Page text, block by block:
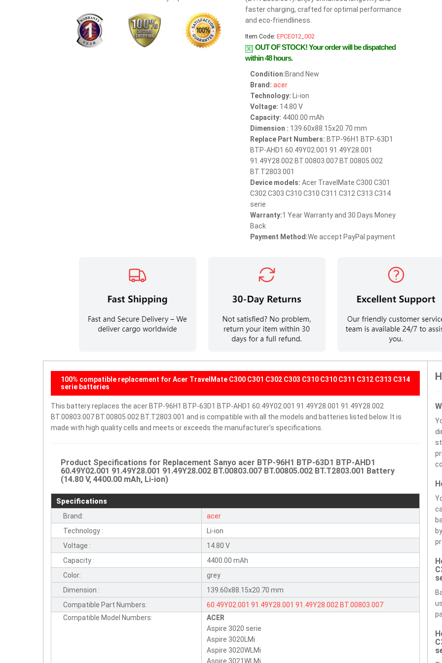
faster charging, crafted for optimal performance
and eco-friendliness.
Item Code: EPCE012_002
OUT OF STOCK!Your order will be dispatched
within 48 hours.
Condition:Brand New
Brand: acer
Technology: Li-ion
Voltage: 14.80 V
Capacity: 4400.00 mAh
Dimension : 139.60x88.15x20.70 mm
Replace Part Numbers: BTP-96H1 BTP-63D1
BTP-AHD1 60.49Y02.001 91.49Y28.001
91.49Y28.002 BT.00803.007 BT.00805.002
BT.T2803.001
Device models: Acer TravelMate C300 C301
C302 C303 C310 C310 C311 C312 C313 C314
serie
Warranty:1 Year Warranty and 30 Days Money
Back
Payment Method:We accept PayPal payment
100% compatible replacement for Acer TravelMate C300 C301 C302 C303 C310 C310 C311 C312 C313 C314
serie batteries
This battery replaces the acer BTP-96H1 BTP-63D1 BTP-AHD1 60.49Y02.001 91.49Y28.001 91.49Y28.002
BT.00803.007 BT.00805.002 BT.T2803.001 and is compatible with all the models and batteries listed below. It is
made with high quality cells and meets or exceeds the manufacturer's specifications.
Product Specifications for Replacement Sanyo acer BTP-96H1 BTP-63D1 BTP-AHD1
60.49Y02.001 91.49Y28.001 91.49Y28.002 BT.00803.007 BT.00805.002 BT.T2803.001 Battery
(14.80 V, 4400.00 mAh, Li-ion)
Specifications
Brand:
acer
Technology :
Li-ion
Voltage :
14.80 V
Capacity :
4400.00 mAh
Color:
grey
Dimension :
139.60x88.15x20.70 mm
Compatible Part Numbers:
60.49Y02.001 91.49Y28.001 91.49Y28.002 BT.00803.007
BT.00805.002
BTT2803001
BTP-96H1BTP-AHD1
Compatible Model Numbers:
ACER
Aspire 3020 serie
Aspire 3020LMi
Aspire 3020WLMi
Aspire 3021WLMi